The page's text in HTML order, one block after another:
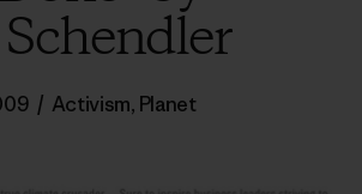
/ Activism, Planet